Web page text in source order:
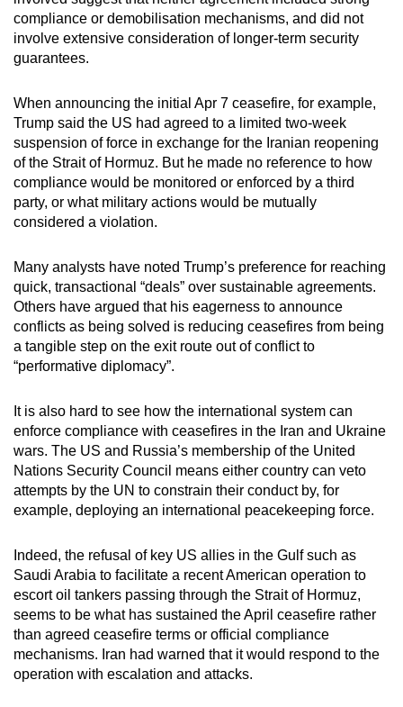
compliance or demobilisation mechanisms, and did not
involve extensive consideration of longer-term security
guarantees.
When announcing the initial Apr 7 ceasefire, for example,
Trump said the US had agreed to a limited two-week
suspension of force in exchange for the Iranian reopening
of the Strait of Hormuz. But he made no reference to how
compliance would be monitored or enforced by a third
party, or what military actions would be mutually
considered a violation.
Many analysts have noted Trump’s preference for reaching
quick, transactional “deals” over sustainable agreements.
Others have argued that his eagerness to announce
conflicts as being solved is reducing ceasefires from being
a tangible step on the exit route out of conflict to
“performative diplomacy”.
It is also hard to see how the international system can
enforce compliance with ceasefires in the Iran and Ukraine
wars. The US and Russia’s membership of the United
Nations Security Council means either country can veto
attempts by the UN to constrain their conduct by, for
example, deploying an international peacekeeping force.
Indeed, the refusal of key US allies in the Gulf such as
Saudi Arabia to facilitate a recent American operation to
escort oil tankers passing through the Strait of Hormuz,
seems to be what has sustained the April ceasefire rather
than agreed ceasefire terms or official compliance
mechanisms. Iran had warned that it would respond to the
operation with escalation and attacks.